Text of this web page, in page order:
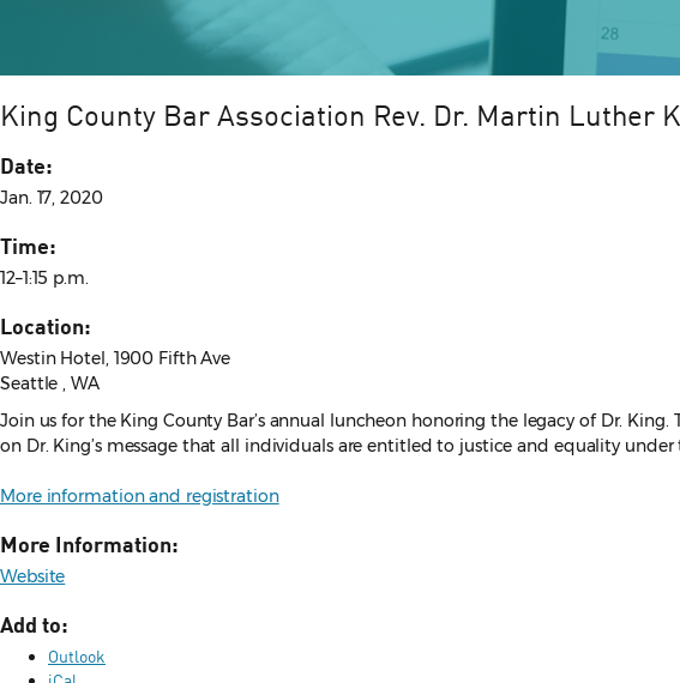
King County Bar Association Rev. Dr. Martin Luther
Date:
Jan. 17, 2020
Time:
12–1:15 p.m.
Location:
Westin Hotel, 1900 Fifth Ave
Seattle , WA
Join us for the King County Bar’s annual luncheon honoring the legacy of Dr.
on Dr. King’s message that all individuals are entitled to justice and equality under
More information and registration
More Information:
Website
Add to:
Outlook